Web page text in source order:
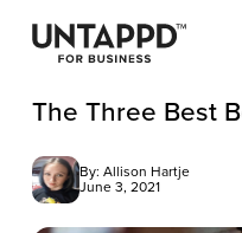
The Three Best
By: Allison Hartje
June 3, 2021